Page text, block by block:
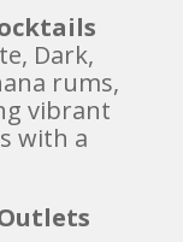
Dark,
rums,
vibrant
with a